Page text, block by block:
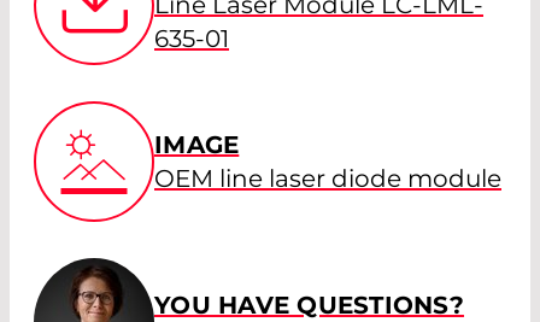
635-01
IMAGE
OEM line laser diode module
YOU HAVE QUESTIONS?